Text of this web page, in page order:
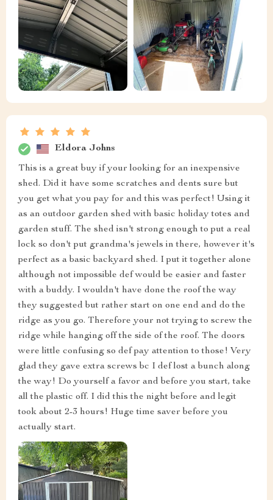
Eldora Johns
This is a great buy if your looking for an inexpensive
shed. Did it have some scratches and dents sure but
you get what you pay for and this was perfect! Using it
as an outdoor garden shed with basic holiday totes and
garden stuff. The shed isn't strong enough to put a real
lock so don't put grandma's jewels in there, however it's
perfect as a basic backyard shed. I put it together alone
although not impossible def would be easier and faster
with a buddy. I wouldn't have done the roof the way
they suggested but rather start on one end and do the
ridge as you go. Therefore your not trying to screw the
ridge while hanging off the side of the roof. The doors
were little confusing so def pay attention to those! Very
glad they gave extra screws bc I def lost a bunch along
the way! Do yourself a favor and before you start, take
all the plastic off. I did this the night before and legit
took about 2-3 hours! Huge time saver before you
actually start.